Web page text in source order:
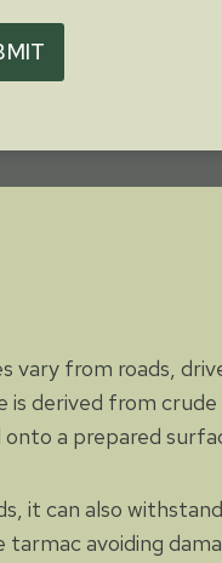
vary from roads,
derived from
a prepared
it can also
avoiding